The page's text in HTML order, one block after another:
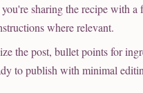
sharing the recipe with a
where relevant.
the post, bullet points for
to publish with minimal